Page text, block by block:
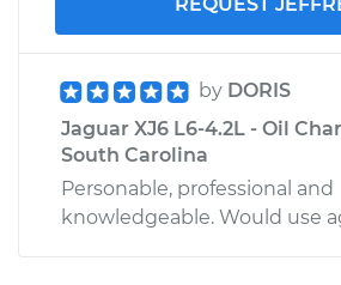
by DORIS
Jaguar XJ6 L6-4.2L - Oil
South Carolina
Personable, professional and
knowledgeable. Would use